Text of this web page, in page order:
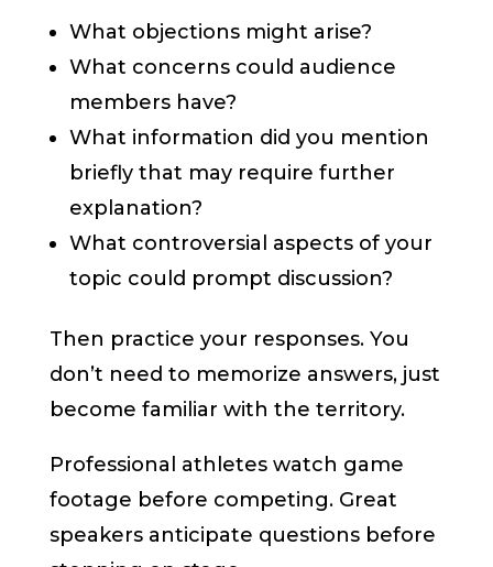
What objections might arise?
What concerns could audience
members have?
What information did you mention
briefly that may require further
explanation?
What controversial aspects of your
topic could prompt discussion?
Then practice your responses. You
don’t need to memorize answers, just
become familiar with the territory.
Professional athletes watch game
footage before competing. Great
speakers anticipate questions before